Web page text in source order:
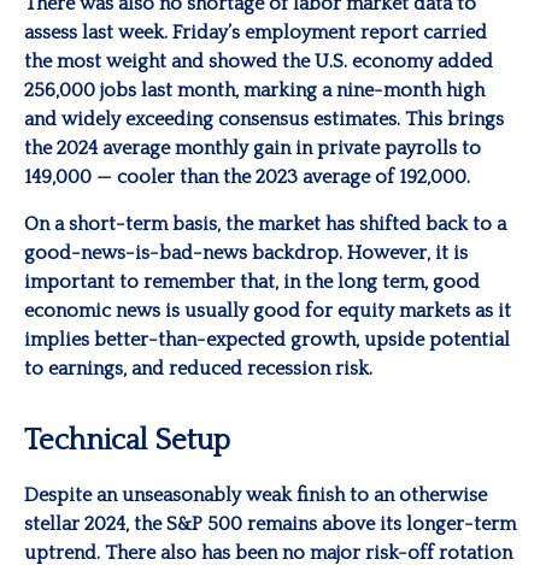
assess last week. Friday’s employment report carried
the most weight and showed the U.S. economy added
256,000 jobs last month, marking a nine-month high
and widely exceeding consensus estimates. This brings
the 2024 average monthly gain in private payrolls to
149,000 — cooler than the 2023 average of 192,000.
On a short-term basis, the market has shifted back to a
good-news-is-bad-news backdrop. However, it is
important to remember that, in the long term, good
economic news is usually good for equity markets as it
implies better-than-expected growth, upside potential
to earnings, and reduced recession risk.
Technical Setup
Despite an unseasonably weak finish to an otherwise
stellar 2024, the S&P 500 remains above its longer-term
uptrend. There also has been no major risk-off rotation